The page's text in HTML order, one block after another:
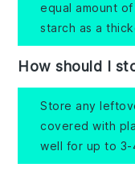
equal amount
starch as a
How should I
Store any
covered with
well for up to 3-